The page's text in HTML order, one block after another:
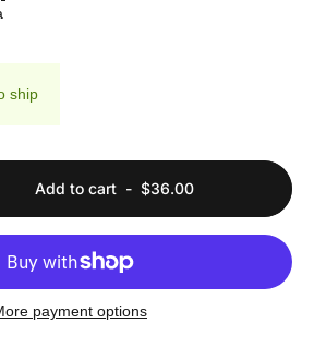
ship
Add to cart - $36.00
payment options